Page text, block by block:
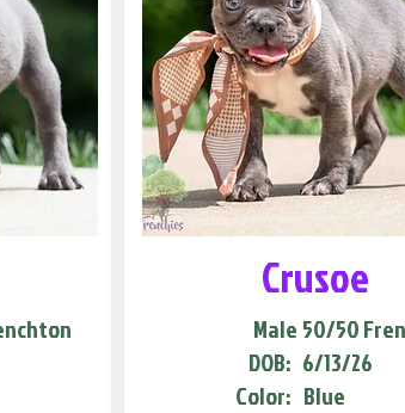
Crusoe
Male
DOB:
Color:
50/50
6/13/26
Blue